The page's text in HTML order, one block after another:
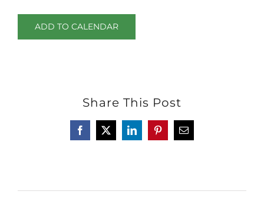
ADD TO CALENDAR
Share This Post
Facebook
X LinkedInPinterestEmail